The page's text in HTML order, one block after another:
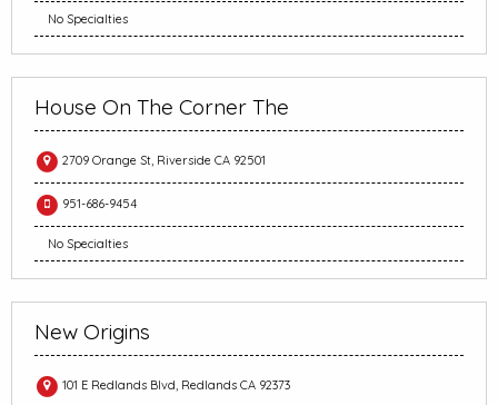
No Specialties
House On The Corner The
2709 Orange St, Riverside CA 92501
951-686-9454
No Specialties
New Origins
101 E Redlands Blvd, Redlands CA 92373